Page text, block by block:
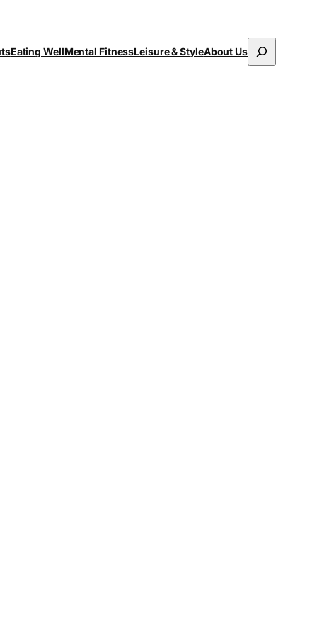
Eating WellMental FitnessLeisure & StyleAbout Us
Search